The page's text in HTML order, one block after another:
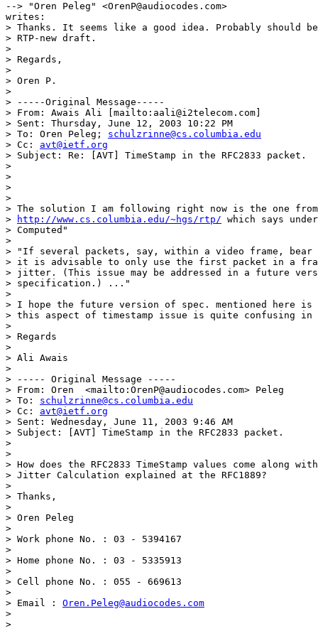
--> "Oren Peleg" <OrenP@audiocodes.com>
writes:
> Thanks. It seems like a good idea. Probably should
> RTP-new draft.
>
> Regards,
>
> Oren P.
>
> -----Original Message-----
> From: Awais Ali [mailto:aali@i2telecom.com]
> Sent: Thursday, June 12, 2003 10:22 PM
> To: Oren Peleg; schulzrinne@cs.columbia.edu
> Cc: avt@ietf.org
> Subject: Re: [AVT] TimeStamp in the RFC2833 packet.
>
>
>
>
> The solution I am following right now is the one from
>
http://www.cs.columbia.edu/~hgs/rtp/ which says
> Computed"
>
> "If several packets, say, within a video frame, bear
> it is advisable to only use the first packet in a
> jitter. (This issue may be addressed in a future
> specification.) ..."
>
> I hope the future version of spec. mentioned here is
> this aspect of timestamp issue is quite confusing in
>
> Regards
>
> Ali Awais
>
> ----- Original Message -----
> From: Oren  <mailto:OrenP@audiocodes.com> Peleg
> To: schulzrinne@cs.columbia.edu
> Cc: avt@ietf.org
> Sent: Wednesday, June 11, 2003 9:46 AM
> Subject: [AVT] TimeStamp in the RFC2833 packet.
>
>
> How does the RFC2833 TimeStamp values come along
> Jitter Calculation explained at the RFC1889?
>
> Thanks,
>
> Oren Peleg
>
> Work phone No. : 03 - 5394167
>
> Home phone No. : 03 - 5335913
>
> Cell phone No. : 055 - 669613
>
> Email : Oren.Peleg@audiocodes.com
>
>